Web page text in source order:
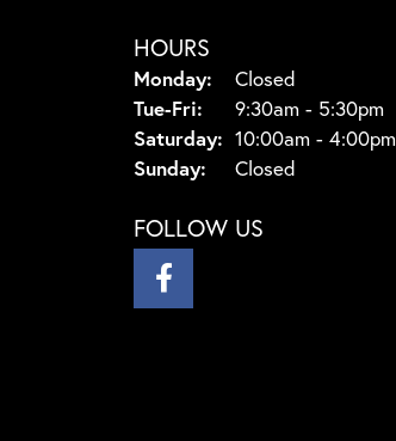
HOURS
Monday:
Closed
Tue-Fri: Tuesday - Friday:
9:30am - 5:30pm
Saturday: 10:00am - 4:00pm
Sunday:
Closed
FOLLOW US